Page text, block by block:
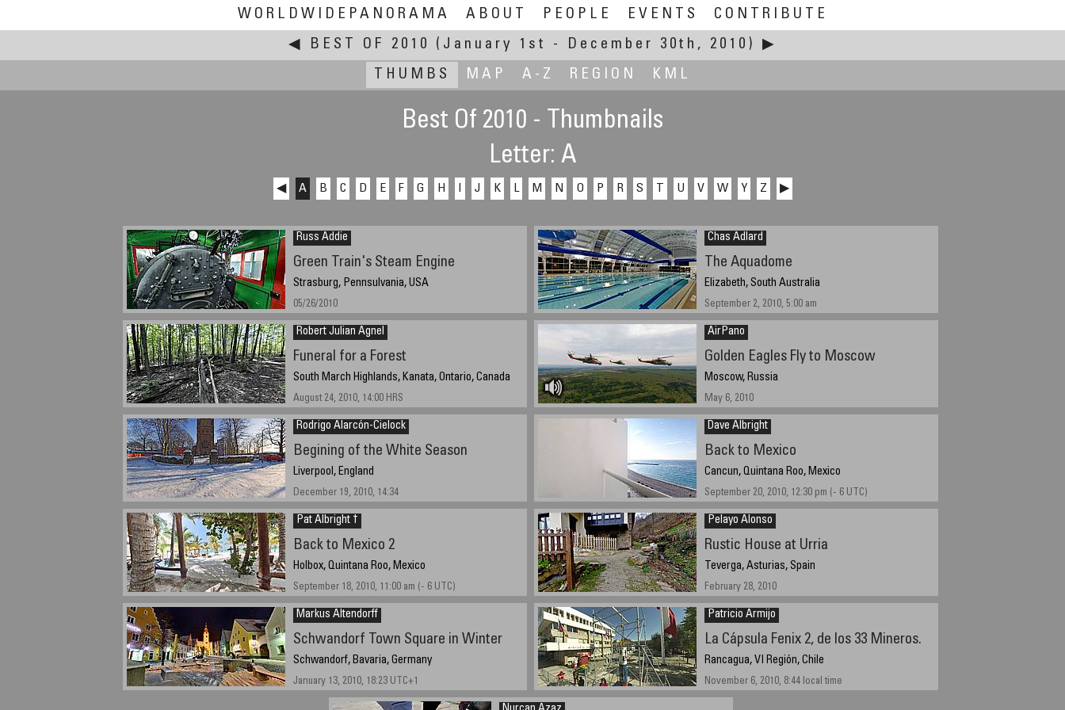
WORLDWIDEPANORAMA ABOUT PEOPLE EVENTS
CONTRIBUTE
◀
BEST OF 2010 (January 1st - December 30th, 2010)
▶
THUMBS
MAP A-Z REGION KML
Best Of 2010 - Thumbnails
Letter: A
◀ A B C D E F G H J K L M N O P R S U V W Y Z ▶
Russ Addie
Green Train's Steam Engine
Strasburg, Pennsulvania, USA
05/26/2010
Chas Adlard
The Aquadome
Elizabeth, South Australia
September 2, 2010, 5:00 am
Robert Julian Agnel
Funeral for a Forest
South March Highlands, Kanata, Ontario, Canada
August 24, 2010, 14:00 HRS
AirPano
Golden Eagles Fly to Moscow
Moscow, Russia
May 6, 2010
Rodrigo Alarcón-Cielock
Begining of the White Season
Liverpool, England
December 19, 2010, 14:34
Dave Albright
Back to Mexico
Cancun, Quintana Roo, Mexico
September 20, 2010, 12:30 pm (- 6 UTC)
Pat Albright †
Back to Mexico 2
Holbox, Quintana Roo, Mexico
September 18, 2010, 11:00 am (- 6 UTC)
Pelayo Alonso
Rustic House at Urria
Teverga, Asturias, Spain
February 28, 2010
Markus Altendorff
Schwandorf Town Square in Winter
Schwandorf, Bavaria, Germany
January 13, 2010, 18:23 UTC+1
Patricio Armijo
La Cápsula Fenix 2, de los 33 Mineros.
Rancagua, VI Región, Chile
November 6, 2010, 8:44 local time